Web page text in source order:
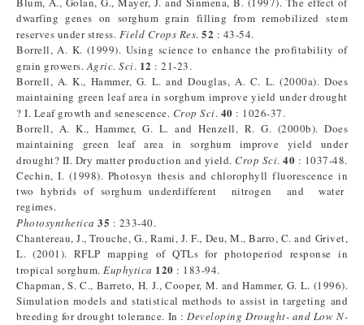
dwarfing genes on sorghum grain filling from remobilized stem
reserves under stress. Field Crops Res. 52 : 43-54.
Borrell, A. K. (1999). Using science to enhance the profitability of
grain growers.Agric. Sci. 12 : 21-23.
Borrell, A. K., Hammer, G. L. and Douglas, A. C. L. (2000a). Does
maintaining green leaf area in sorghum improve yield under drought
? I. Leaf growth and senescence. Crop Sci. 40 : 1026-37.
Borrell, A. K., Hammer, G. L. and Henzell, R. G. (2000b). Does
maintaining green leaf area in sorghum improve yield under
drought? II. Dry matter production and yield. Crop Sci. 40 : 1037-48.
Cechin, I. (1998). Photosyn thesis and chlorophyll fluorescence in
two hybrids of sorghum underdifferent nitrogen and water
regimes.
Photosynthetica 35 : 233-40.
Chantereau, J., Trouche, G., Rami, J. F., Deu, M., Barro, C. and Grivet,
L. (2001). RFLP mapping of QTLs for photoperiod response in
tropical sorghum. Euphytica 120 : 183-94.
Chapman, S. C., Barreto, H. J., Cooper, M. and Hammer, G. L. (1996).
Simulation models and statistical methods to assist in targeting and
breeding for drought tolerance. In :Developing Drought- and Low N-